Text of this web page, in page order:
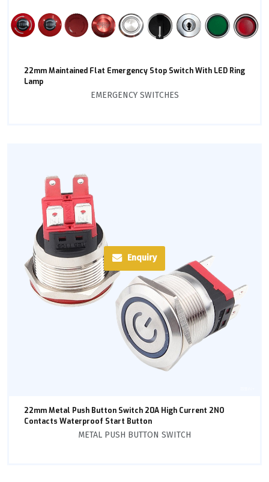
22mm Maintained Flat Emergency Stop Switch With LED Ring
Lamp
EMERGENCY SWITCHES
Enquiry
22mm Metal Push Button Switch 20A High Current 2NO
Contacts Waterproof Start Button
METAL PUSH BUTTON SWITCH